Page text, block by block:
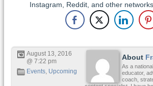
Instagram, Reddit, and other networks
About
As a
educator,
coach,
August 13, 2016
@ 7:22 pm
Events, Upcoming